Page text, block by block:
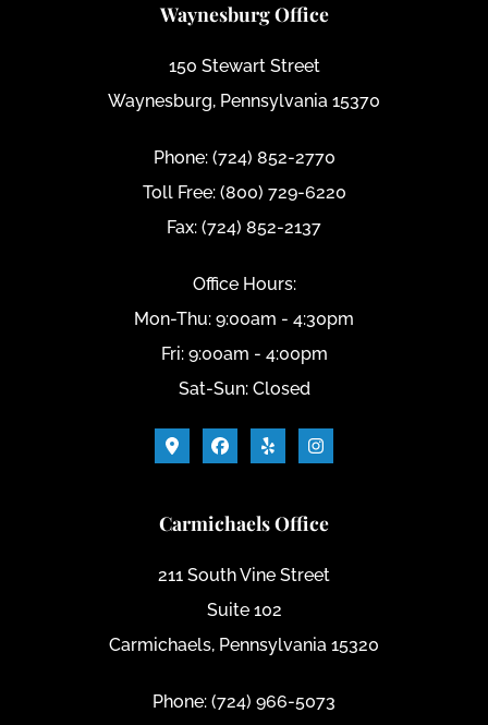
Waynesburg Office
150 Stewart Street
Waynesburg, Pennsylvania 15370
Phone: (724) 852-2770
Toll Free: (800) 729-6220
Fax: (724) 852-2137
Office Hours:
Mon-Thu: 9:00am - 4:30pm
Fri: 9:00am - 4:00pm
Sat-Sun: Closed
Carmichaels Office
211 South Vine Street
Suite 102
Carmichaels, Pennsylvania 15320
Phone: (724) 966-5073